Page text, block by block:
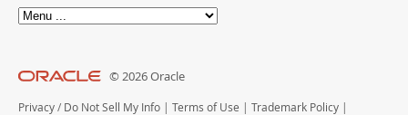
© 2026 Oracle
Privacy / Do Not Sell My Info Terms of Use Trademark Policy